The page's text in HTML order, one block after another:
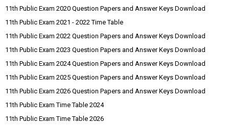
11th Public Exam 2020 Question Papers and Answer Keys Download
11th Public Exam 2021 - 2022 Time Table
11th Public Exam 2022 Question Papers and Answer Keys Download
11th Public Exam 2023 Question Papers and Answer Keys Download
11th Public Exam 2024 Question Papers and Answer Keys Download
11th Public Exam 2025 Question Papers and Answer Keys Download
11th Public Exam 2026 Question Papers and Answer Keys Download
11th Public Exam Time Table 2024
11th Public Exam Time Table 2026